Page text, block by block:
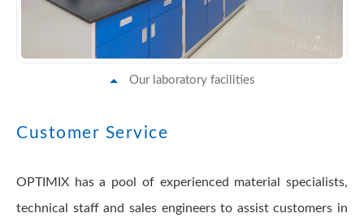
Our laboratory facilities
Customer Service
OPTIMIX has a pool of experienced material specialists,
technical staff and sales engineers to assist customers in